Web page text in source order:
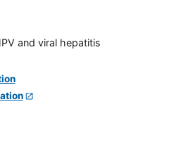
and viral hepatitis